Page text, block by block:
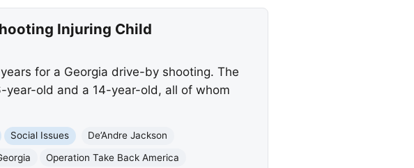
Injuring Child
for a Georgia drive-by shooting. The
old and a 14-year-old, all of whom
Social Issues
De’Andre Jackson
Operation Take Back America